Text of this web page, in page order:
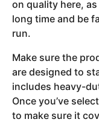
on quality here,
long time and be
run.
Make sure the
are designed to
includes heavy-
Once you’ve
to make sure it